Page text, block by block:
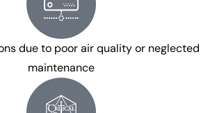
due to poor air quality or neglected
maintenance